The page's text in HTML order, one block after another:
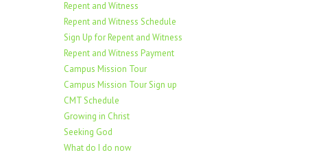
Repent and Witness
Repent and Witness Schedule
Sign Up for Repent and Witness
Repent and Witness Payment
Campus Mission Tour
Campus Mission Tour Sign up
CMT Schedule
Growing in Christ
Seeking God
What do I do now